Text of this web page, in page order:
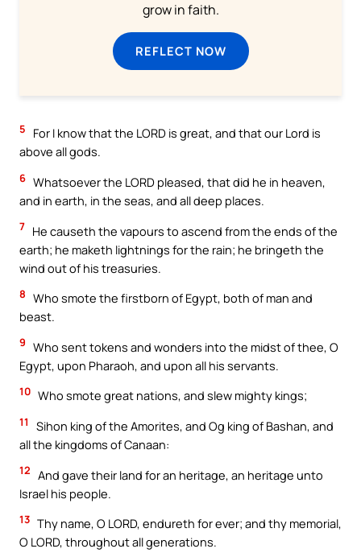
grow in faith.
REFLECT NOW
5
For I know that the LORD is great, and that our Lord is
above all gods.
6 Whatsoever the LORD pleased, that did he in heaven,
and in earth, in the seas, and all deep places.
7 He causeth the vapours to ascend from the ends of the
earth; he maketh lightnings for the rain; he bringeth the
wind out of his treasuries.
8 Who smote the firstborn of Egypt, both of man and
beast.
9 Who sent tokens and wonders into the midst of thee, O
Egypt, upon Pharaoh, and upon all his servants.
10 Who smote great nations, and slew mighty kings;
11
Sihon king of the Amorites, and Og king of Bashan, and
all the kingdoms of Canaan:
12 And gave their land for an heritage, an heritage unto
Israel his people.
13 Thy name, O LORD, endureth for ever; and thy memorial,
O LORD, throughout all generations.